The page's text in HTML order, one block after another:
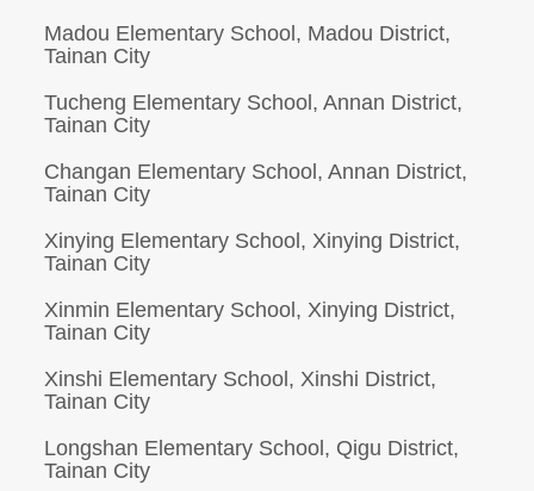
Madou Elementary School, Madou District,
Tainan City
Tucheng Elementary School, Annan District,
Tainan City
Changan Elementary School, Annan District,
Tainan City
Xinying Elementary School, Xinying District,
Tainan City
Xinmin Elementary School, Xinying District,
Tainan City
Xinshi Elementary School, Xinshi District,
Tainan City
Longshan Elementary School, Qigu District,
Tainan City